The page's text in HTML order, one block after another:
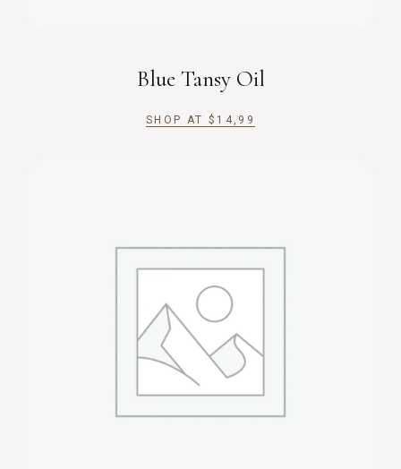
Blue Tansy Oil
SHOP AT $ 14,99